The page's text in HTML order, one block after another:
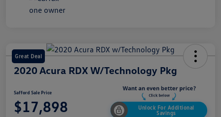
Great Deal
2020 Acura RDX W/Technology Pkg
Safford Sale Price
$17,898
Unlock For Additional
Savings